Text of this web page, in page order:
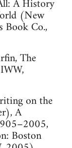
A History
(New
Book Co.,
The
on the
A
Boston